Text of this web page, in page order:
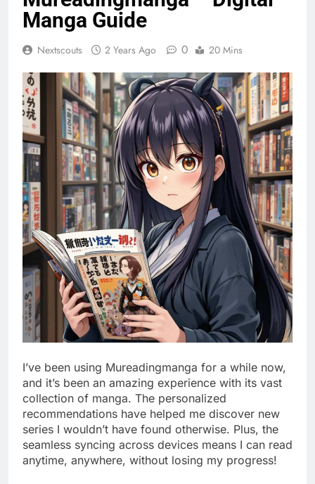
Manga Guide
Nextscouts 2 Years Ago 0 20 Mins
I’ve been using Mureadingmanga for a while now,
and it’s been an amazing experience with its vast
collection of manga. The personalized
recommendations have helped me discover new
series I wouldn’t have found otherwise. Plus, the
seamless syncing across devices means I can read
anytime, anywhere, without losing my progress!